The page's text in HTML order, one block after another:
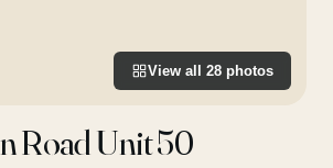
View all 28 photos
Road Unit 50